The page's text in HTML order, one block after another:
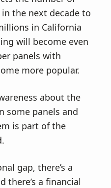
the next decade to
in California
will become even
panels with
more popular.
about the
some panels and
is part of the
gap, there’s a
there’s a financial